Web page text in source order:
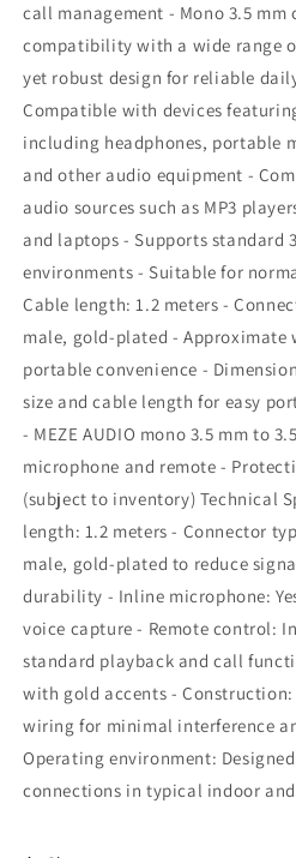
and
remote
and
remote
call management - Mono 3.5 mm
compatibility with a wide range
yet robust design for reliable
Compatible with devices
including headphones, portable
and other audio equipment -
audio sources such as MP3
and laptops - Supports standard
environments - Suitable for
Cable length: 1.2 meters -
male, gold-plated -
portable convenience -
size and cable length for easy
- MEZE AUDIO mono 3.5 mm to
microphone and remote -
(subject to inventory) Technical
length: 1.2 meters - Connector
male, gold-plated to reduce
durability - Inline microphone:
voice capture - Remote control:
standard playback and call
with gold accents -
wiring for minimal interference
Operating environment:
connections in typical indoor